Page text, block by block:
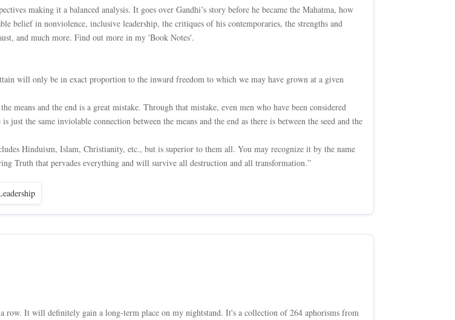
making it a balanced analysis. It goes over Gandhi’s story before he became the Mahatma, how
belief in nonviolence, inclusive leadership, the critiques of his contemporaries, the strengths and
and much more. Find out more in my 'Book Notes'.
will only be in exact proportion to the inward freedom to which we may have grown at a given
means and the end is a great mistake. Through that mistake, even men who have been considered
the same inviolable connection between the means and the end as there is between the seed and the
Hinduism, Islam, Christianity, etc., but is superior to them all. You may recognize it by the name
Truth that pervades everything and will survive all destruction and all transformation.”
row. It will definitely gain a long-term place on my nightstand. It's a collection of 264 aphorisms from